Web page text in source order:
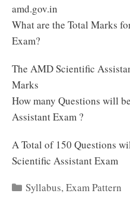
amd.gov.in
What are the Total Marks
Exam?
The AMD Scientific
Marks
How many Questions will
Assistant Exam ?
A Total of 150 Questions
Scientific Assistant Exam
Categories
Syllabus,Exam Pattern